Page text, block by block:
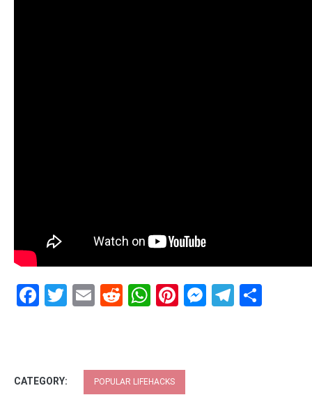
Facebook
Twitter
EmailRedditWhatsApp
Pinterest
CATEGORY: POPULAR LIFEHACKS